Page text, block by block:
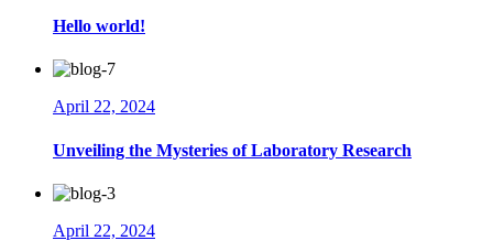
Hello world!
April 22, 2024
Unveiling the Mysteries of Laboratory Research
April 22, 2024